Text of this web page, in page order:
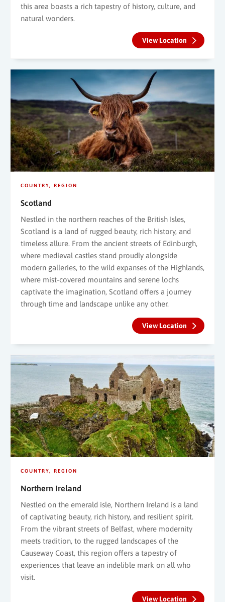
this area boasts a rich tapestry of history, culture, and
natural wonders.
View Location
COUNTRY REGION
Scotland
Nestled in the northern reaches of the British Isles,
Scotland is a land of rugged beauty, rich history, and
timeless allure. From the ancient streets of Edinburgh,
where medieval castles stand proudly alongside
modern galleries, to the wild expanses of the Highlands,
where mist-covered mountains and serene lochs
captivate the imagination, Scotland offers a journey
through time and landscape unlike any other.
View Location
COUNTRY REGION
Northern Ireland
Nestled on the emerald isle, Northern Ireland is a land
of captivating beauty, rich history, and resilient spirit.
From the vibrant streets of Belfast, where modernity
meets tradition, to the rugged landscapes of the
Causeway Coast, this region offers a tapestry of
experiences that leave an indelible mark on all who
visit.
View Location